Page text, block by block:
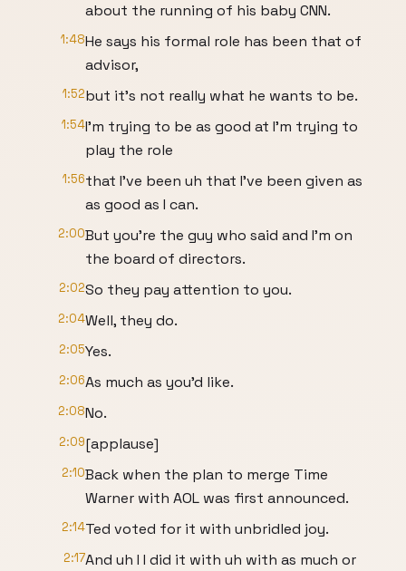
about the running of his baby CNN.
1:48He says his formal role has been that of
advisor,
1:52but it's not really what he wants to be.
1:54I'm trying to be as good at I'm trying to
play the role
1:56that I've been uh that I've been given as
as good as I can.
2:00But you're the guy who said and I'm on
the board of directors.
2:02So they pay attention to you.
2:04Well, they do.
2:05Yes.
2:06As much as you'd like.
2:08No.
2:09[applause]
2:10Back when the plan to merge Time
Warner with AOL was first announced.
2:14Ted voted for it with unbridled joy.
2:17And uh I I did it with uh with as much or